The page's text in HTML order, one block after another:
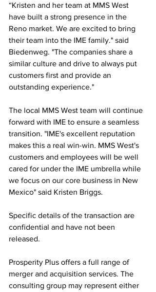
“Kristen and her team at MMS West
have built a strong presence in the
Reno market. We are excited to bring
their team into the IME family." said
Biedenweg. "The companies share a
similar culture and drive to always put
customers first and provide an
outstanding experience."
The local MMS West team will continue
forward with IME to ensure a seamless
transition. "IME's excellent reputation
makes this a real win-win. MMS West's
customers and employees will be well
cared for under the IME umbrella while
we focus on our core business in New
Mexico" said Kristen Briggs.​
Specific details of the transaction are
confidential and have not been
released.
Prosperity Plus offers a full range of
merger and acquisition services. The
consulting group may represent either